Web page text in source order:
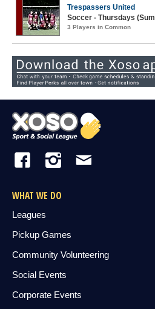
Trespassers United
Soccer - Thursdays
3 Players in Common
WHAT WE DO
Leagues
Pickup Games
Community Volunteering
Social Events
Corporate Events